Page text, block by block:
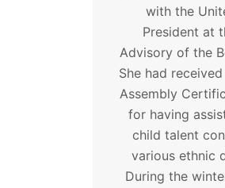
with the
President at
Advisory of the
She had
Assembly
for having
child talent
various ethnic
During the